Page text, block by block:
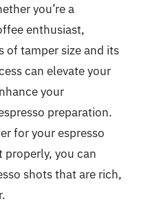
you’re a
enthusiast,
of tamper size and its
can elevate your
your
preparation.
for your espresso
properly, you can
shots that are rich,